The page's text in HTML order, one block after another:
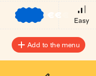
€€
Easy
Add to the menu